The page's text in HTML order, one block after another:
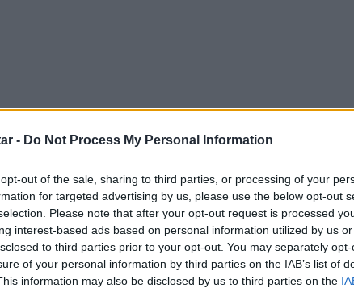
- Do Not Process My Personal Information
out of the sale, sharing to third parties, or processing of your
for targeted advertising by us, please use the below opt-out
Please note that after your opt-out request is processed
interest-based ads based on personal information utilized by us
to third parties prior to your opt-out. You may separately
of your personal information by third parties on the IAB’s list of
information may also be disclosed by us to third parties on the
Little and his wife Penny Stirling have been voluntarily coming